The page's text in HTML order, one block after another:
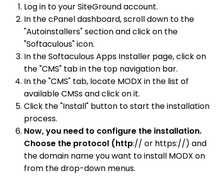
Log in to your SiteGround account.
In the cPanel dashboard, scroll down to the
"Autoinstallers" section and click on the
"Softaculous" icon.
In the Softaculous Apps Installer page, click on
the "CMS" tab in the top navigation bar.
In the "CMS" tab, locate MODX in the list of
available CMSs and click on it.
Click the "Install" button to start the installation
process.
Now, you need to configure the installation.
Choose the protocol (http:// or https://) and
the domain name you want to install MODX on
from the drop-down menus.